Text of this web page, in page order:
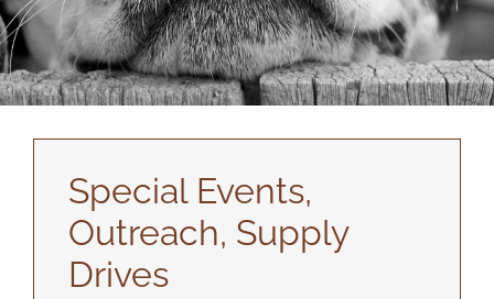
Special Events,
Outreach, Supply
Drives